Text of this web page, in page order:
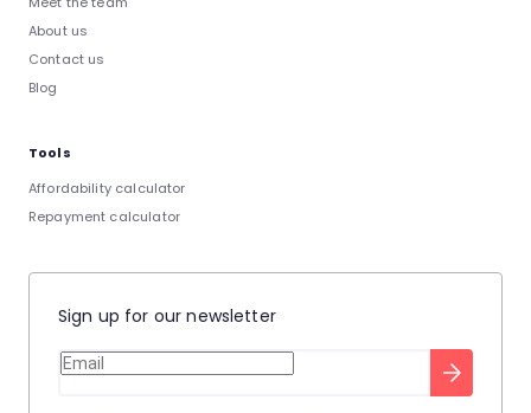
About us
Contact us
Blog
Tools
Affordability calculator
Repayment calculator
Sign up for our newsletter